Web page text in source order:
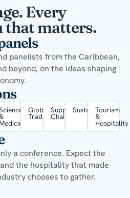
Every
that matters.
panelists from the Caribbean,
beyond, on the ideas shaping
Medicine
Global
Trade
Supply
Chain
Sustainability
Tourism
&
Hospitality
a conference. Expect the
the hospitality that made
chooses to gather.